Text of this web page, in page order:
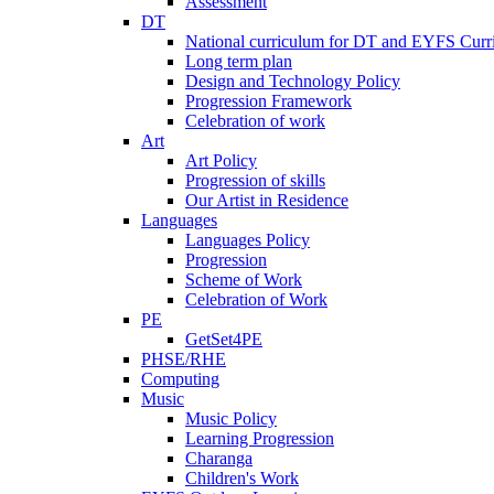
DT
National curriculum for DT and EYFS
Long term plan
Design and Technology Policy
Progression Framework
Celebration of work
Art
Art Policy
Progression of skills
Our Artist in Residence
Languages
Languages Policy
Progression
Scheme of Work
Celebration of Work
PE
GetSet4PE
PHSE/RHE
Computing
Music
Music Policy
Learning Progression
Charanga
Children's Work